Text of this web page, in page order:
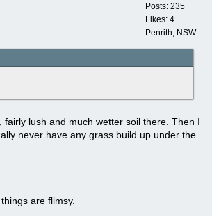
Posts: 235
Likes: 4
Penrith, NSW
lush and much wetter soil there. Then I
never have any grass build up under the
are flimsy.